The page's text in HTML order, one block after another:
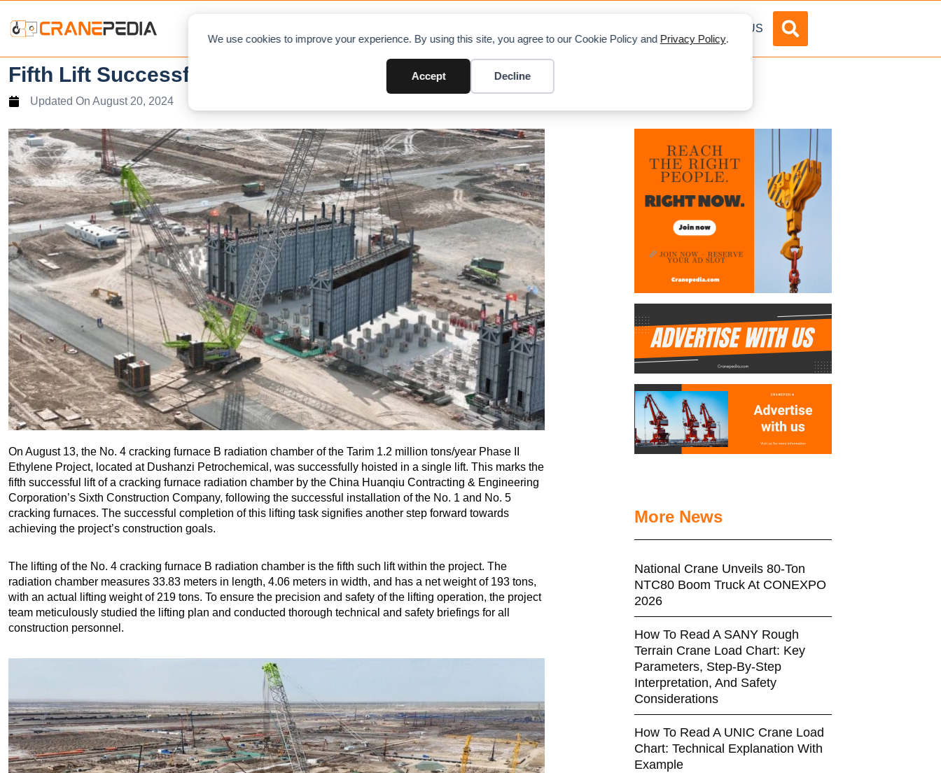
We use cookies to improve your experience. By using this site, you agree to our Cookie Policy and Privacy Policy.
Accept Decline
ABOUT US
Fifth Lift Successfully Completed in the Tarim Phase II Ethylene Project
Updated On August 20, 2024
On August 13, the No. 4 cracking furnace B radiation chamber of the Tarim 1.2 million tons/year Phase II
Ethylene Project, located at Dushanzi Petrochemical, was successfully hoisted in a single lift. This marks the
fifth successful lift of a cracking furnace radiation chamber by the China Huanqiu Contracting & Engineering
Corporation’s Sixth Construction Company, following the successful installation of the No. 1 and No. 5
cracking furnaces. The successful completion of this lifting task signifies another step forward towards
achieving the project’s construction goals.
The lifting of the No. 4 cracking furnace B radiation chamber is the fifth such lift within the project. The
radiation chamber measures 33.83 meters in length, 4.06 meters in width, and has a net weight of 193 tons,
with an actual lifting weight of 219 tons. To ensure the precision and safety of the lifting operation, the project
team meticulously studied the lifting plan and conducted thorough technical and safety briefings for all
construction personnel.
More News
National Crane Unveils 80-Ton
NTC80 Boom Truck At CONEXPO
2026
How To Read A SANY Rough
Terrain Crane Load Chart: Key
Parameters, Step-By-Step
Interpretation, And Safety
Considerations
How To Read A UNIC Crane Load
Chart: Technical Explanation With
Example